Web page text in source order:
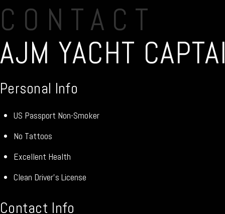
CONTACT
AJM YACHT
Personal Info
US Passport Non-Smoker
No Tattoos
Excellent Health
Clean Driver’s License
Contact Info